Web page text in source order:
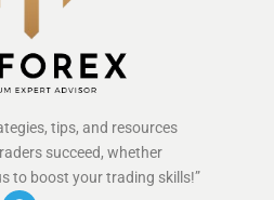
tips, and resources
succeed, whether
to boost your trading skills!”